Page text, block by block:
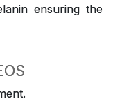
ensuring the